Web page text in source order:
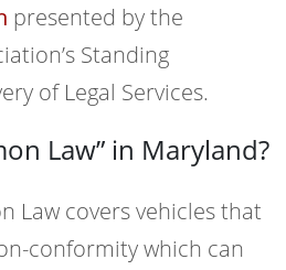
presented by the
Standing
of Legal Services.
Law” in Maryland?
Law covers vehicles that
conformity which can